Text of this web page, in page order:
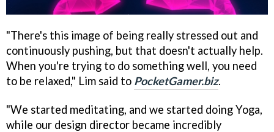
"There's this image of being really stressed out and
continuously pushing, but that doesn't actually help.
When you're trying to do something well, you need
to be relaxed," Lim said to PocketGamer.biz.
"We started meditating, and we started doing Yoga,
while our design director became incredibly